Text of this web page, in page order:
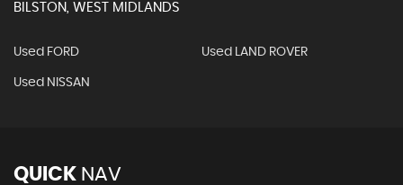
BILSTON, WEST MIDLANDS
Used FORD Used LAND ROVER
Used NISSAN
QUICK NAV